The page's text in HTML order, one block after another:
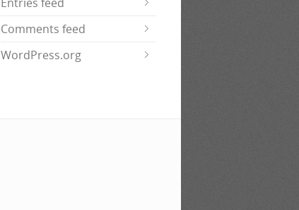
Comments feed
WordPress.org